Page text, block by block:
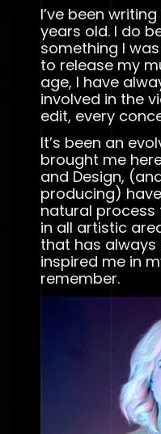
I’ve been
years old. I do
something I
to release my
age, I have
involved in the
edit, every
It’s been an
brought me
and Design,
producing)
natural process
in all artistic
that has
inspired me in
remember.